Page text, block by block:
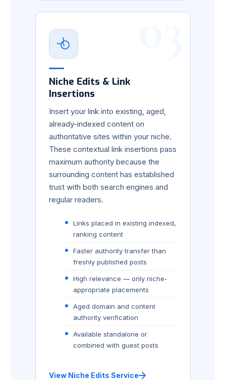
03
Niche Edits & Link
Insertions
Insert your link into existing, aged,
already-indexed content on
authoritative sites within your niche.
These contextual link insertions pass
maximum authority because the
surrounding content has established
trust with both search engines and
regular readers.
Links placed in existing indexed,
ranking content
Faster authority transfer than
freshly published posts
High relevance — only niche-
appropriate placements
Aged domain and content
authority verification
Available standalone or
combined with guest posts
View Niche Edits Service